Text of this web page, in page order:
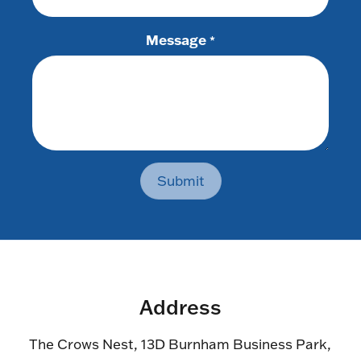
Message *
Submit
Address
The Crows Nest, 13D Burnham Business Park,